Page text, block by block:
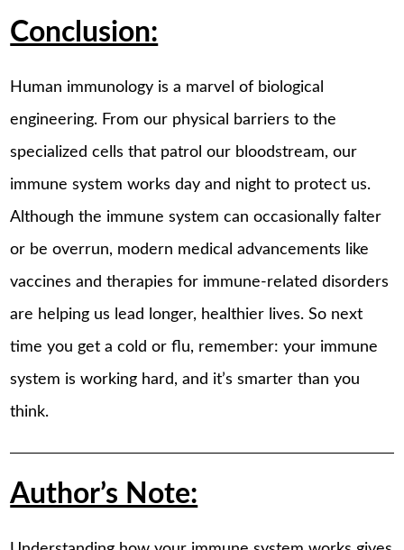
Conclusion:
Human immunology is a marvel of biological
engineering. From our physical barriers to the
specialized cells that patrol our bloodstream, our
immune system works day and night to protect us.
Although the immune system can occasionally falter
or be overrun, modern medical advancements like
vaccines and therapies for immune-related disorders
are helping us lead longer, healthier lives. So next
time you get a cold or flu, remember: your immune
system is working hard, and it’s smarter than you
think.
Author’s Note: